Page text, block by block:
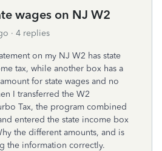
wages on NJ W2
4 replies
on my NJ W2 has state
tax, while another box has a
for state wages and no
I transferred the W2
Tax, the program combined
entered the state income box
the different amounts, and is
the information correctly.